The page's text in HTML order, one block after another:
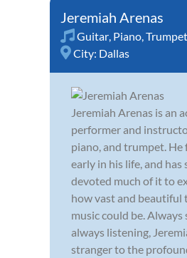
Jeremiah Arenas
Guitar, Piano,Trumpet
City: Dallas
Jeremiah Arenas is an
performer and
piano, and trumpet. He
early in his life, and has
devoted much of it to
how vast and beautiful
music could be. Always
always listening,
stranger to the